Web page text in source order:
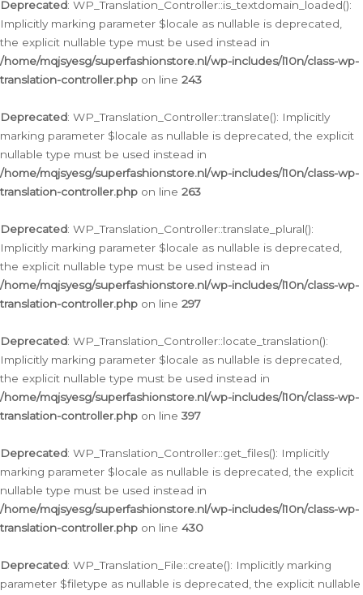
Deprecated: WP_Translation_Controller::is_textdomain_loaded():
Implicitly marking parameter $locale as nullable is deprecated,
the explicit nullable type must be used instead in
/home/mqjsyesg/superfashionstore.nl/wp-includes/l10n/class-wp-
translation-controller.php on line 243
Deprecated: WP_Translation_Controller::translate(): Implicitly
marking parameter $locale as nullable is deprecated, the explicit
nullable type must be used instead in
/home/mqjsyesg/superfashionstore.nl/wp-includes/l10n/class-wp-
translation-controller.php on line 263
Deprecated: WP_Translation_Controller::translate_plural():
Implicitly marking parameter $locale as nullable is deprecated,
the explicit nullable type must be used instead in
/home/mqjsyesg/superfashionstore.nl/wp-includes/l10n/class-wp-
translation-controller.php on line 297
Deprecated: WP_Translation_Controller::locate_translation():
Implicitly marking parameter $locale as nullable is deprecated,
the explicit nullable type must be used instead in
/home/mqjsyesg/superfashionstore.nl/wp-includes/l10n/class-wp-
translation-controller.php on line 397
Deprecated: WP_Translation_Controller::get_files(): Implicitly
marking parameter $locale as nullable is deprecated, the explicit
nullable type must be used instead in
/home/mqjsyesg/superfashionstore.nl/wp-includes/l10n/class-wp-
translation-controller.php on line 430
Deprecated: WP_Translation_File::create(): Implicitly marking
parameter $filetype as nullable is deprecated, the explicit nullable